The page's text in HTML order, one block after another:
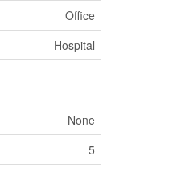
Office
Hospital
None
5